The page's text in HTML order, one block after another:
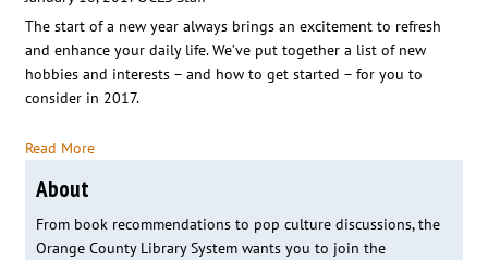
The start of a new year always brings an excitement to refresh
and enhance your daily life. We’ve put together a list of new
hobbies and interests – and how to get started – for you to
consider in 2017.
Read More
About
From book recommendations to pop culture discussions, the
Orange County Library System wants you to join the